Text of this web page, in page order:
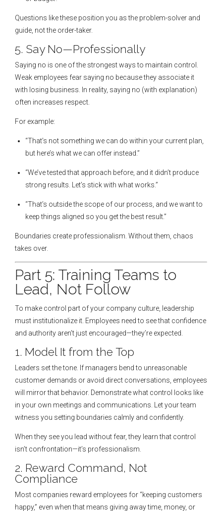
Questions like these position you as the problem-solver and
guide, not the order-taker.
5. Say No—Professionally
Saying no is one of the strongest ways to maintain control.
Weak employees fear saying no because they associate it
with losing business. In reality, saying no (with explanation)
often increases respect.
For example:
“That’s not something we can do within your current plan,
but here’s what we can offer instead.”
“We’ve tested that approach before, and it didn’t produce
strong results. Let’s stick with what works.”
“That’s outside the scope of our process, and we want to
keep things aligned so you get the best result.”
Boundaries create professionalism. Without them, chaos
takes over.
Part 5: Training Teams to
Lead, Not Follow
To make control part of your company culture, leadership
must institutionalize it. Employees need to see that confidence
and authority aren’t just encouraged—they’re expected.
1. Model It from the Top
Leaders set the tone. If managers bend to unreasonable
customer demands or avoid direct conversations, employees
will mirror that behavior. Demonstrate what control looks like
in your own meetings and communications. Let your team
witness you setting boundaries calmly and confidently.
When they see you lead without fear, they learn that control
isn’t confrontation—it’s professionalism.
2. Reward Command, Not
Compliance
Most companies reward employees for “keeping customers
happy,” even when that means giving away time, money, or